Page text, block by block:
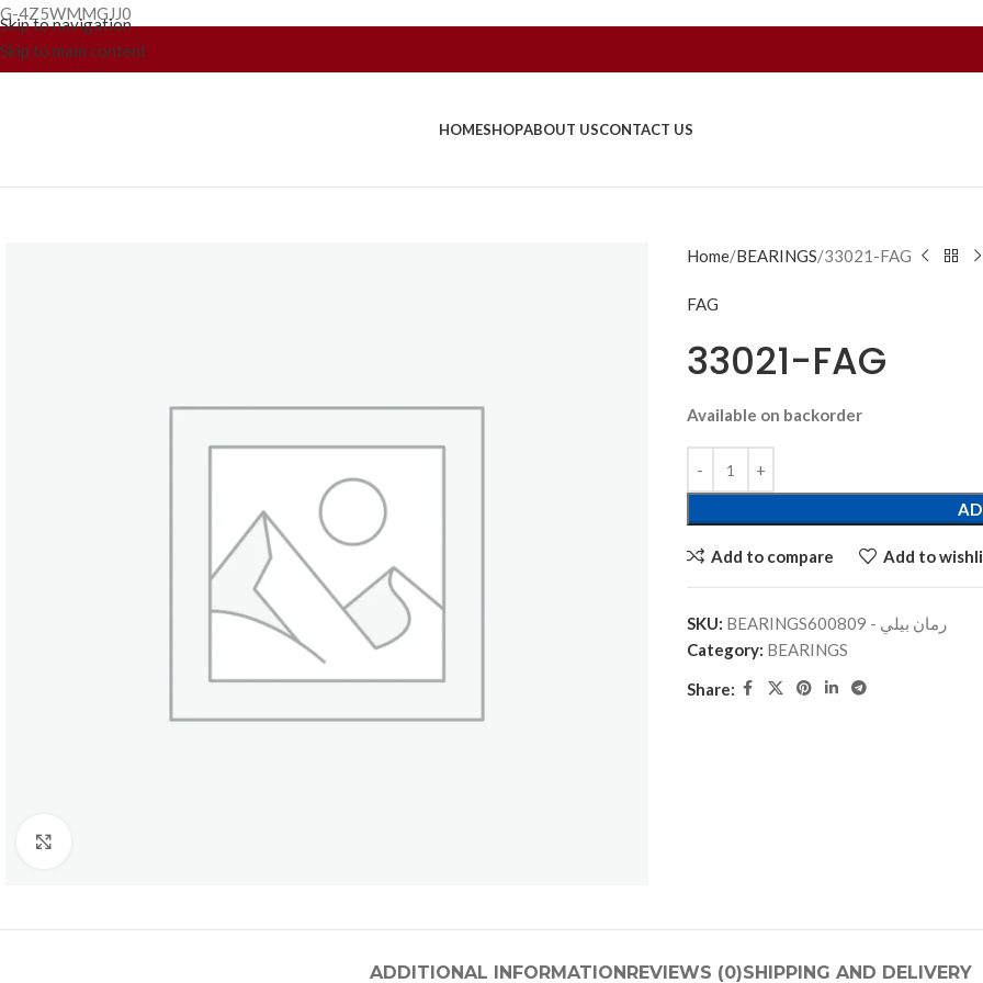
G-4Z5WMMGJJ0
Skip to navigation
Skip to main content
HOMESHOPABOUT USCONTACT US
Home BEARINGS 33021-FAG
FAG
33021-FAG
Available on backorder
Add to compare Add to
SKU:
BEARINGSرمان بيلي - 600809
Category: BEARINGS
Share:
ADDITIONAL INFORMATIONREVIEWS (0)SHIPPING AND DELIVERY